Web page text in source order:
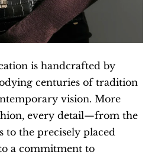
is handcrafted by
centuries of tradition
vision. More
every detail—from the
to the precisely placed
a commitment to